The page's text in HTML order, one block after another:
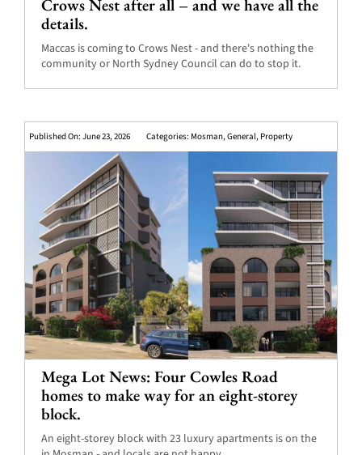
Crows Nest after all – and we have all the
details.
Maccas is coming to Crows Nest - and there's nothing the
community or North Sydney Council can do to stop it.
Published On: June 23, 2026 Categories: Mosman,General, Property
Mega Lot News: Four Cowles Road
homes to make way for an eight-storey
block.
An eight-storey block with 23 luxury apartments is on the